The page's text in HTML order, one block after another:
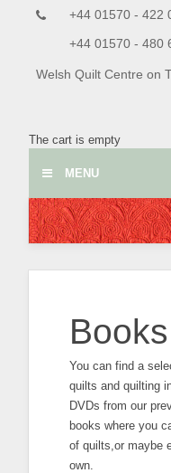
+44 01570 - 422
+44 01570 - 480
Welsh Quilt Centre on
The cart is empty
MENU
You can find a
quilts and quilting
DVDs from our
books where you
of quilts,or maybe
own.